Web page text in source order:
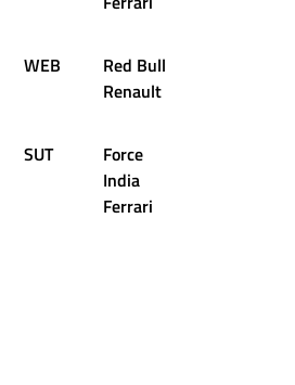
WEB
Red Bull
Renault
SUT
Force
India
Ferrari